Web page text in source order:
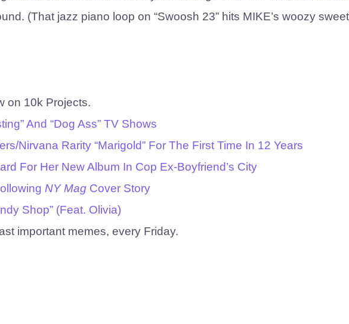
(That jazz piano loop on “Swoosh 23” hits MIKE’s woozy
on 10k Projects.
And “Dog Ass” TV Shows
Nirvana Rarity “Marigold” For The First Time In 12 Years
For Her New Album In Cop Ex-Boyfriend’s City
NY Mag Cover Story
Shop” (Feat. Olivia)
important memes, every Friday.